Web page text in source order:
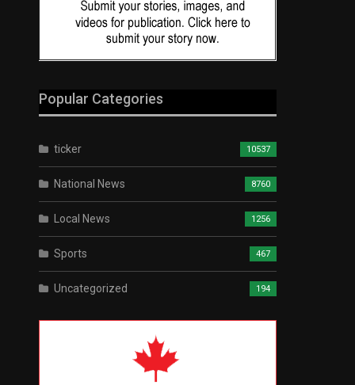
Popular Categories
ticker 10537
National News 8760
Local News 1256
Sports 467
Uncategorized 194